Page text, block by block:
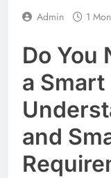
Admin 1
Do You
a Smart
and